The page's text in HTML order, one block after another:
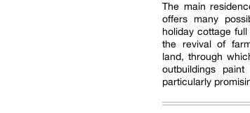
The main
offers many
holiday cottage
the revival of
land, through
outbuildings
particularly